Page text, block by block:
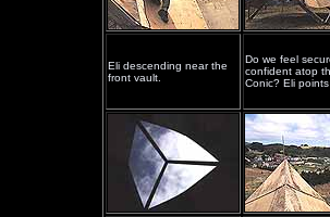
Eli descending near the
front vault.
Do we feel
confident atop
Conic? Eli